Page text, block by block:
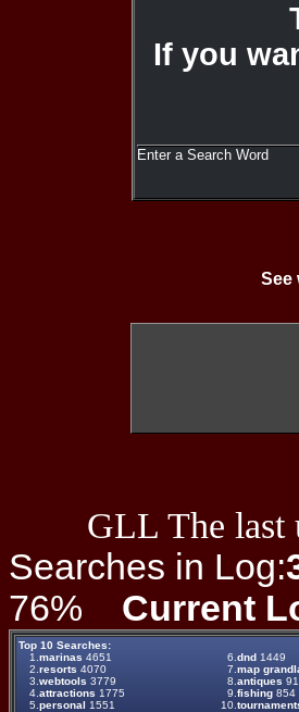
If you
Enter a Search Word
See
GLL The last
Searches in Log:
76% Current
Top 10 Searches:
1. marinas 4651 6. dnd 1449
2. resorts 4070 7. map
3. webtools 3779 8. antiques
4. attractions 1775 9. fishing 854
5. personal 1551 10.